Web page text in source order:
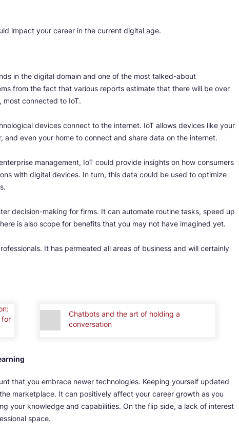
impact your career in the current digital age.
in the digital domain and one of the most talked-about
from the fact that various reports estimate that there will be over
connected to IoT.
devices connect to the internet. IoT allows devices like your
and even your home to connect and share data on the internet.
management, IoT could provide insights on how consumers
with digital devices. In turn, this data could be used to optimize
decision-making for firms. It can automate routine tasks, speed up
is also scope for benefits that you may not have imagined yet.
It has permeated all areas of business and will certainly
for
Chatbots and the art of holding a
conversation
that you embrace newer technologies. Keeping yourself updated
marketplace. It can positively affect your career growth as you
your knowledge and capabilities. On the flip side, a lack of interest
space.